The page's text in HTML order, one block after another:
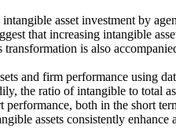
asset investment by
that increasing intangible
is also
and firm performance
the ratio of intangible to total
both in the short
assets consistently